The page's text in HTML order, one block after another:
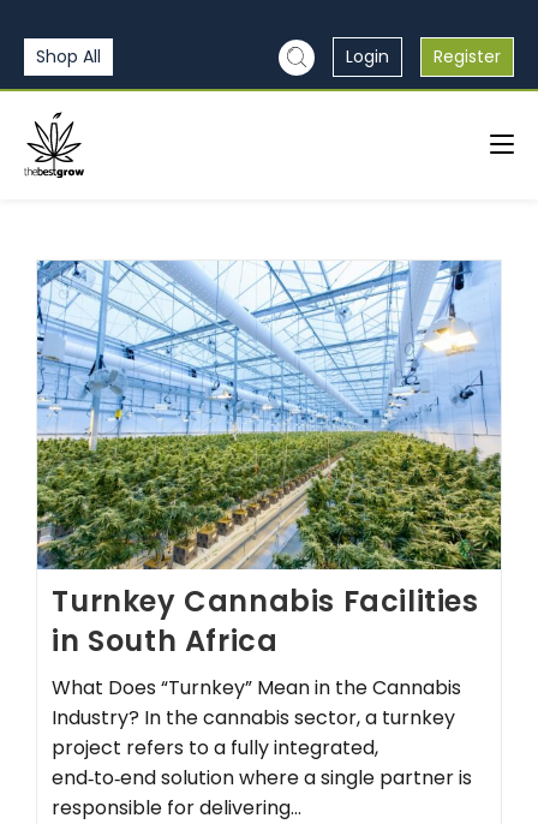
Shop All Login Register
Turnkey Cannabis Facilities
in South Africa
What Does “Turnkey” Mean in the Cannabis
Industry? In the cannabis sector, a turnkey
project refers to a fully integrated,
end‑to‑end solution where a single partner is
responsible for delivering…